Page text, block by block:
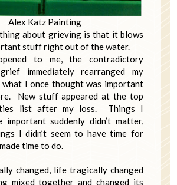
Alex Katz Painting
about grieving is that it blows
stuff right out of the water.
to me, the contradictory
immediately rearranged my
I once thought was important
New stuff appeared at the top
list after my loss. Things I
important suddenly didn’t matter,
I didn’t seem to have time for
time to do.
changed, life tragically changed
mixed together and changed its